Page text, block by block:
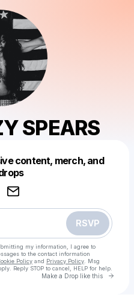
SPEARS
content, merch, and
RSVP
my information, I agree to
to the contact information
Policy and Privacy Policy . Msg
Reply STOP to cancel, HELP for help.
Make a Drop like this Go
like this